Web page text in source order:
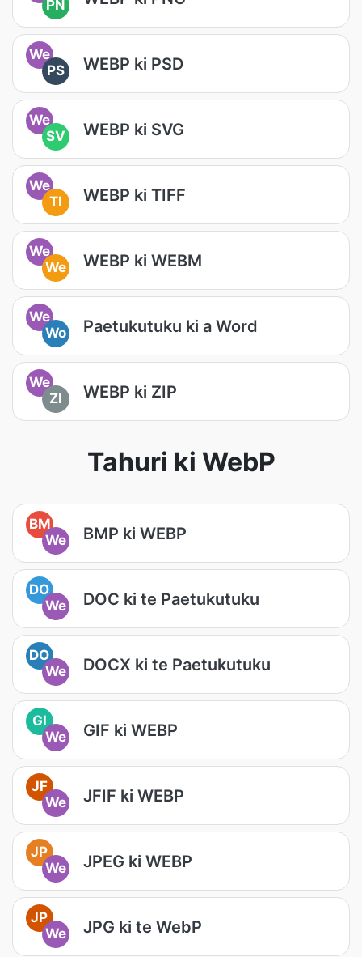
PN
We
PS
WEBP ki PSD
We
SV
WEBP ki SVG
We
TI
WEBP ki TIFF
We
We
WEBP ki WEBM
We
Wo
Paetukutuku ki a Word
We
ZI
WEBP ki ZIP
Tahuri ki WebP
BM
We
BMP ki WEBP
DO
We
DOC ki te Paetukutuku
DO
We
DOCX ki te Paetukutuku
GI
We
GIF ki WEBP
JF
We
JFIF ki WEBP
JP
We
JPEG ki WEBP
JP
We
JPG ki te WebP